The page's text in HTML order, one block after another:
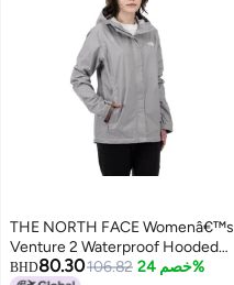
THE NORTH FACE Womenâ€™s
Venture 2 Waterproof Hooded
Rain Jacket (Standard and Plus
BHD80.30106.82 خصم 24%